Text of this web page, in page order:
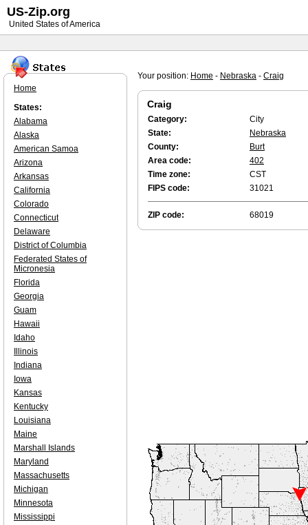
Your position: Home - Nebraska - Craig
Craig
Category:
City
State:
Nebraska
County:
Burt
Area code:
402
Time zone:
CST
FIPS code:
31021
ZIP code: 68019
Home
States:
Alabama
Alaska
American Samoa
Arizona
Arkansas
California
Colorado
Connecticut
Delaware
District of Columbia
Federated States of
Micronesia
Florida
Georgia
Guam
Hawaii
Idaho
Illinois
Indiana
Iowa
Kansas
Kentucky
Louisiana
Maine
Marshall Islands
Maryland
Massachusetts
Michigan
Minnesota
Mississippi
US-Zip.org
United States of America